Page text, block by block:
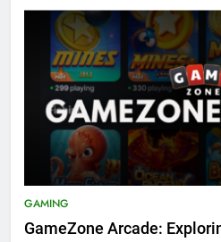
GAMING
GameZone Arcade: